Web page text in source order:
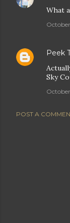
What
Peek
Sky
POST A